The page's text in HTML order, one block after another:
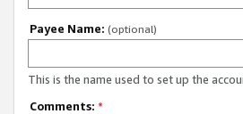
Payee Name: (optional)
This is the name used to set up the
Comments: *